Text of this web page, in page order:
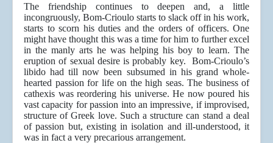
The friendship continues to deepen and, a little
incongruously, Bom-Crioulo starts to slack off in his work,
starts to scorn his duties and the orders of officers. One
might have thought this was a time for him to further excel
in the manly arts he was helping his boy to learn. The
eruption of sexual desire is probably key. Bom-Crioulo’s
libido had till now been subsumed in his grand whole-
hearted passion for life on the high seas. The business of
cathexis was reordering his universe. He now poured his
vast capacity for passion into an impressive, if improvised,
structure of Greek love. Such a structure can stand a deal
of passion but, existing in isolation and ill-understood, it
was in fact a very precarious arrangement.